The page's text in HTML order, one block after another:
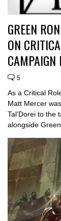
GREEN
ON
CAMPAIGN
5
As a Critical
Matt Mercer
Tal’Dorei to the
alongside